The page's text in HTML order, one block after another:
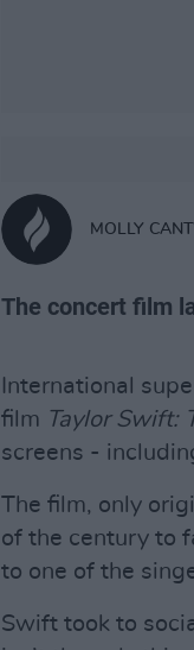
MOLLY
The concert film
International
film Taylor Swift:
screens -
The film, only
of the century to
to one of the
Swift took to